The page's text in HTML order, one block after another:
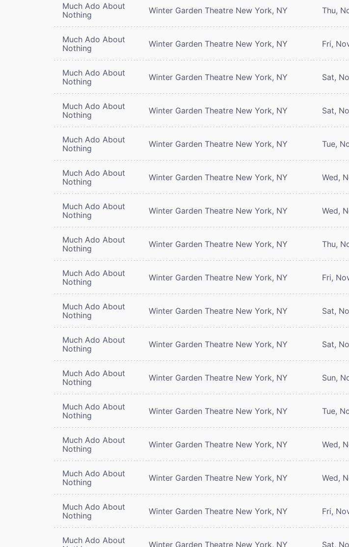
Much Ado About
Nothing
Winter Garden Theatre New York, NY Thu,
Much Ado About
Nothing
Winter Garden Theatre New York, NY Fri,
Much Ado About
Nothing
Winter Garden Theatre New York, NY Sat,
Much Ado About
Nothing
Winter Garden Theatre New York, NY Sat,
Much Ado About
Nothing
Winter Garden Theatre New York, NY Tue,
Much Ado About
Nothing
Winter Garden Theatre New York, NY Wed,
Much Ado About
Nothing
Winter Garden Theatre New York, NY Wed,
Much Ado About
Nothing
Winter Garden Theatre New York, NY Thu,
Much Ado About
Nothing
Winter Garden Theatre New York, NY Fri,
Much Ado About
Nothing
Winter Garden Theatre New York, NY Sat,
Much Ado About
Nothing
Winter Garden Theatre New York, NY Sat,
Much Ado About
Nothing
Winter Garden Theatre New York, NY Sun,
Much Ado About
Nothing
Winter Garden Theatre New York, NY Tue,
Much Ado About
Nothing
Winter Garden Theatre New York, NY Wed,
Much Ado About
Nothing
Winter Garden Theatre New York, NY Wed,
Much Ado About
Nothing
Winter Garden Theatre New York, NY Fri,
Much Ado About
Winter Garden Theatre New York, NY Sat,